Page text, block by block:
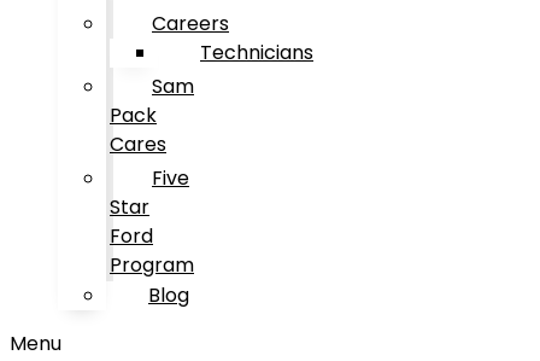
Careers
Technicians
Sam
Pack
Cares
Five
Star
Ford
Program
Blog
Menu